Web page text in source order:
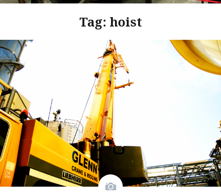
Tag: hoist